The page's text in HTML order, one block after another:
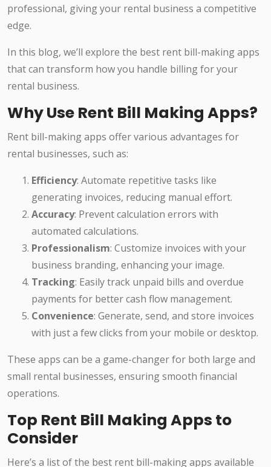
professional, giving your rental business a competitive
edge.
In this blog, we’ll explore the best rent bill-making apps
that can transform how you handle billing for your
rental business.
Why Use Rent Bill Making Apps?
Rent bill-making apps offer various advantages for
rental businesses, such as:
Efficiency: Automate repetitive tasks like
generating invoices, reducing manual effort.
Accuracy: Prevent calculation errors with
automated calculations.
Professionalism: Customize invoices with your
business branding, enhancing your image.
Tracking: Easily track unpaid bills and overdue
payments for better cash flow management.
Convenience: Generate, send, and store invoices
with just a few clicks from your mobile or desktop.
These apps can be a game-changer for both large and
small rental businesses, ensuring smooth financial
operations.
Top Rent Bill Making Apps to
Consider
Here’s a list of the best rent bill-making apps available